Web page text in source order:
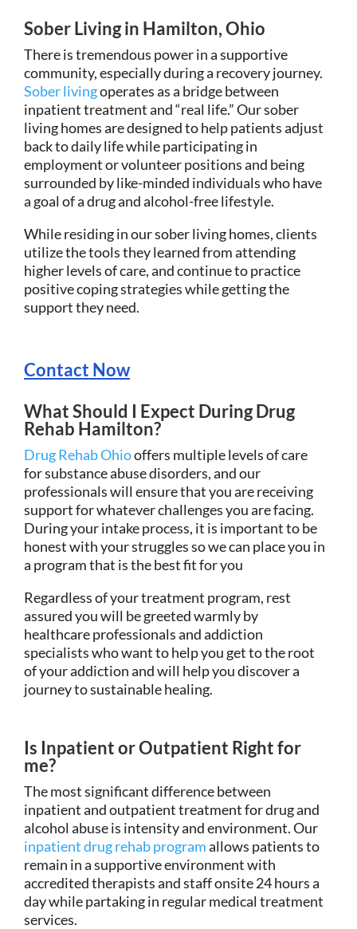
Sober Living in Hamilton, Ohio
There is tremendous power in a supportive
community, especially during a recovery journey.
Sober livingoperates as a bridge between
inpatient treatment and “real life.” Our sober
living homes are designed to help patients adjust
back to daily life while participating in
employment or volunteer positions and being
surrounded by like-minded individuals who have
a goal of a drug and alcohol-free lifestyle.
While residing in our sober living homes, clients
utilize the tools they learned from attending
higher levels of care, and continue to practice
positive coping strategies while getting the
support they need.
Contact Now
What Should I Expect During Drug
Rehab Hamilton?
Drug Rehab Ohiooffers multiple levels of care
for substance abuse disorders, and our
professionals will ensure that you are receiving
support for whatever challenges you are facing.
During your intake process, it is important to be
honest with your struggles so we can place you in
a program that is the best fit for you
Regardless of your treatment program, rest
assured you will be greeted warmly by
healthcare professionals and addiction
specialists who want to help you get to the root
of your addiction and will help you discover a
journey to sustainable healing.
Is Inpatient or Outpatient Right for
me?
The most significant difference between
inpatient and outpatient treatment for drug and
alcohol abuse is intensity and environment. Our
inpatient drug rehab programallows patients to
remain in a supportive environment with
accredited therapists and staff onsite 24 hours a
day while partaking in regular medical treatment
services.